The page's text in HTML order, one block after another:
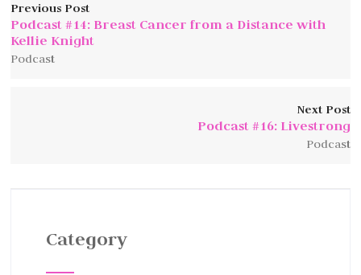
Previous Post
Podcast #14: Breast Cancer from a Distance with
Kellie Knight
Podcast
Next Post
Podcast #16: Livestrong
Podcast
Category